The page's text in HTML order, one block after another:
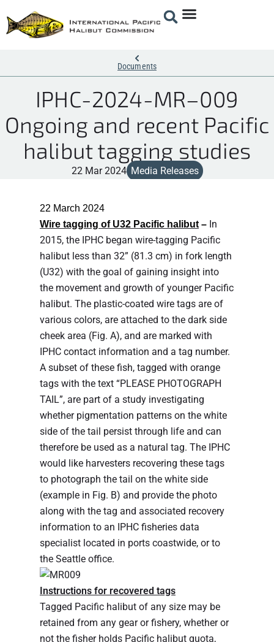
Documents
IPHC-2024-MR–009
Ongoing and recent Pacific
halibut tagging studies
22 Mar 2024 Media Releases
22 March 2024
Wire tagging of U32 Pacific halibut – In
2015, the IPHC began wire-tagging Pacific
halibut less than 32” (81.3 cm) in fork length
(U32) with the goal of gaining insight into
the movement and growth of younger Pacific
halibut. The plastic-coated wire tags are of
various colors, are attached to the dark side
cheek area (Fig. A), and are marked with
IPHC contact information and a tag number.
A subset of these fish, tagged with orange
tags with the text “PLEASE PHOTOGRAPH
TAIL”, are part of a study investigating
whether pigmentation patterns on the white
side of the tail persist through life and can
therefore be used as a natural tag. The IPHC
would like harvesters recovering these tags
to photograph the tail on the white side
(example in Fig. B) and provide the photo
along with the tag and associated recovery
information to an IPHC fisheries data
specialist located in ports coastwide, or to
the Seattle office.
Instructions for recovered tags
Tagged Pacific halibut of any size may be
retained from any gear or fishery, whether or
not the fisher holds Pacific halibut quota,